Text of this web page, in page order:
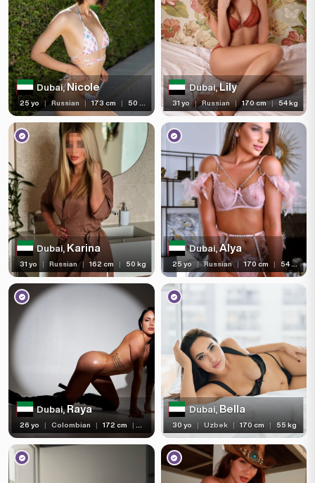
Dubai,Nicole
25 yo | Russian | 173 cm | 50 kg
Dubai,Lily
31 yo | Russian | 170 cm | 54 kg
Dubai, Karina
31 yo | Russian | 162 cm | 50 kg
Dubai,Alya
25 yo | Russian | 170 cm | 54 kg
Dubai,Raya
26 yo | Colombian | 172 cm |
Dubai,Bella
30 yo | Uzbek | 170 cm | 55 kg